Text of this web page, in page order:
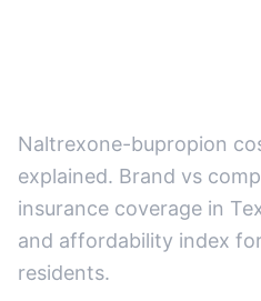
Naltrexone-bupropion
explained. Brand vs
insurance coverage in
and affordability index
residents.